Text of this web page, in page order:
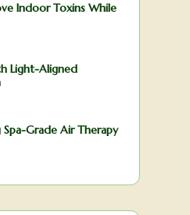
Indoor Toxins While
Light-Aligned
Spa-Grade Air Therapy